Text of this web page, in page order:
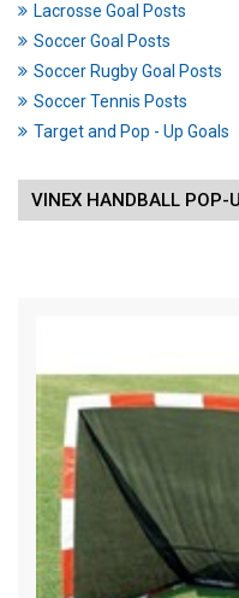
Lacrosse Goal Posts
Soccer Goal Posts
Soccer Rugby Goal Posts
Soccer Tennis Posts
Target and Pop - Up Goals
VINEX HANDBALL POP-